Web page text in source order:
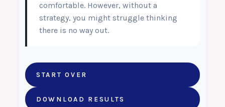
comfortable. However, without a
strategy, you might struggle thinking
there is no way out.
START OVER
DOWNLOAD RESULTS